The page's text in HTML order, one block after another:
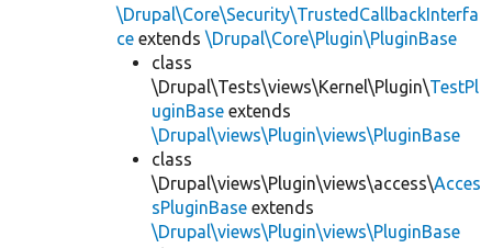
\Drupal\Core\Security\TrustedCallbackInterfa
ce extends \Drupal\Core\Plugin\PluginBase
class
\Drupal\Tests\views\Kernel\Plugin\TestPl
uginBase extends
\Drupal\views\Plugin\views\PluginBase
class
\Drupal\views\Plugin\views\access\Acces
sPluginBase extends
\Drupal\views\Plugin\views\PluginBase